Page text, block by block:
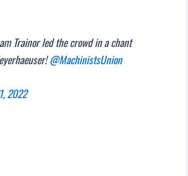
Trainor led the crowd in a chant
@MachinistsUnion
2022